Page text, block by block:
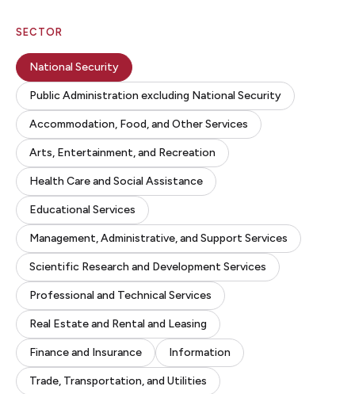
SECTOR
National Security
Public Administration excluding National Security
Accommodation, Food, and Other Services
Arts, Entertainment, and Recreation
Health Care and Social Assistance
Educational Services
Management, Administrative, and Support Services
Scientific Research and Development Services
Professional and Technical Services
Real Estate and Rental and Leasing
Finance and Insurance Information
Trade, Transportation, and Utilities